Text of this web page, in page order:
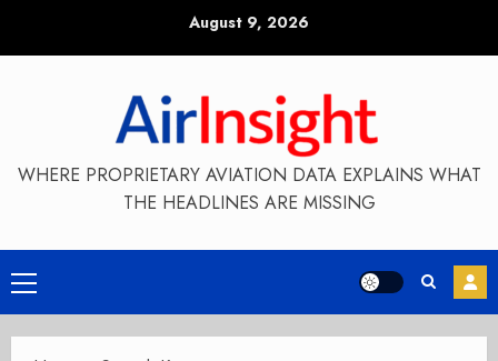
August 9, 2026
WHERE PROPRIETARY AVIATION DATA EXPLAINS WHAT
THE HEADLINES ARE MISSING
Primary
Menu